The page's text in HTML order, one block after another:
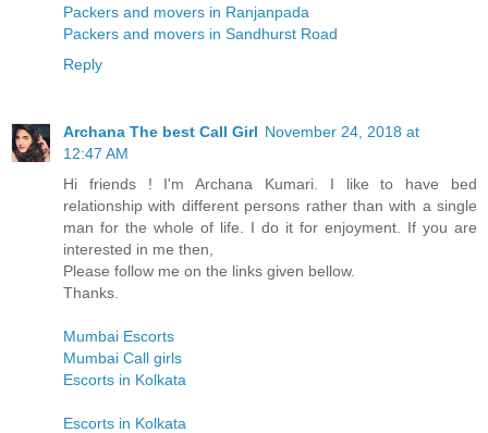
Packers and movers in Ranjanpada
Packers and movers in Sandhurst Road
Reply
Archana The best Call Girl November 24, 2018 at
12:47 AM
Hi friends ! I'm Archana Kumari. I like to have bed
relationship with different persons rather than with a single
man for the whole of life. I do it for enjoyment. If you are
interested in me then,
Please follow me on the links given bellow.
Thanks.
Mumbai Escorts
Mumbai Call girls
Escorts in Kolkata
Escorts in Kolkata